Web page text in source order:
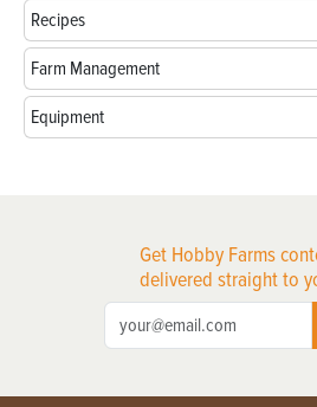
Recipes
Farm Management
Equipment
Get Hobby Farms
delivered straight to